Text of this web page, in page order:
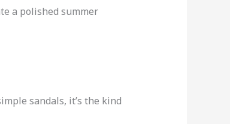
a polished summer
sandals, it’s the kind